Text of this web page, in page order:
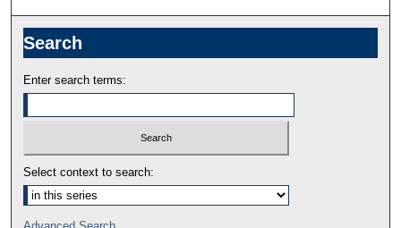
Search
Enter search terms:
Select context to search: